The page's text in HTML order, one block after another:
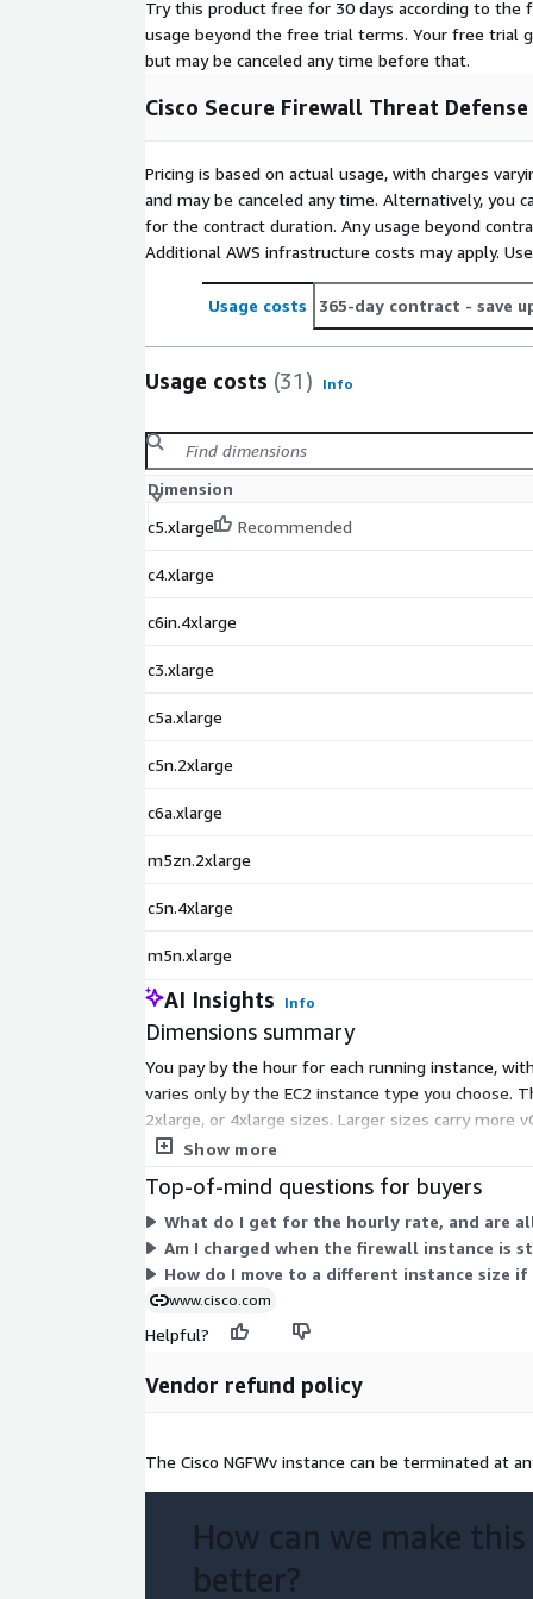
Try this product free for 30 days according to
usage beyond the free trial terms. Your free trial
but may be canceled any time before that.
Cisco Secure Firewall Threat
Pricing is based on actual usage, with charges
and may be canceled any time. Alternatively, you
for the contract duration. Any usage beyond
Additional AWS infrastructure costs may apply.
Usage costs 365-day contract - save
Usage costs (31) Info
Dimension
c5.xlarge
Recommended
c4.xlarge
c6in.4xlarge
c3.xlarge
c5a.xlarge
c5n.2xlarge
c6a.xlarge
m5zn.2xlarge
c5n.4xlarge
m5n.xlarge
AI Insights Info
Dimensions summary
You pay by the hour for each running instance,
varies only by the EC2 instance type you choose.
2xlarge, or 4xlarge sizes. Larger sizes carry more
changing size requires a fresh deployment.
Show more
Top-of-mind questions for buyers
What do I get for the hourly rate, and are
Am I charged when the firewall instance is
How do I move to a different instance size
www.cisco.com
Helpful?
Vendor refund policy
The Cisco NGFWv instance can be terminated at
How can we make this
better?